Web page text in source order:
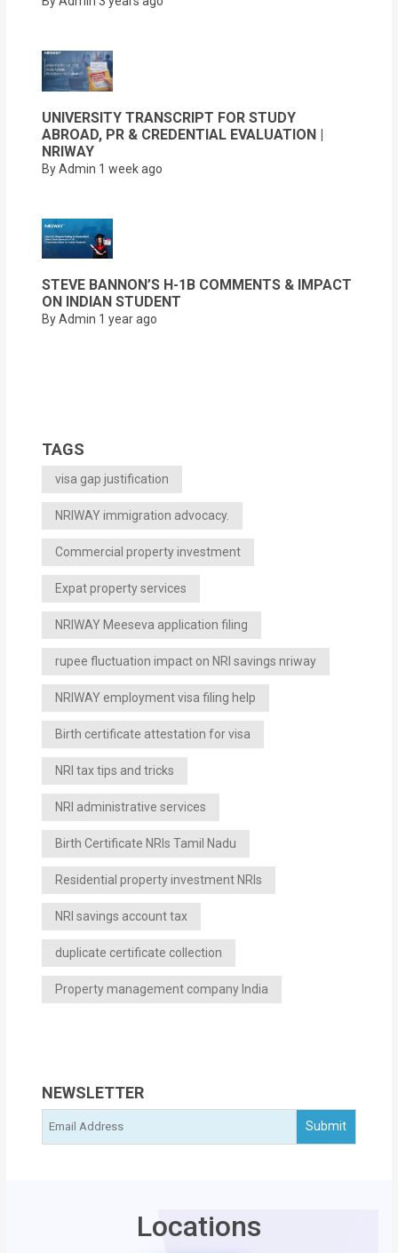
UNIVERSITY TRANSCRIPT FOR STUDY
ABROAD, PR & CREDENTIAL EVALUATION |
NRIWAY
By Admin 1 week ago
STEVE BANNON’S H-1B COMMENTS & IMPACT
ON INDIAN STUDENT
By Admin 1 year ago
TAGS
visa gap justification
NRIWAY immigration advocacy.
Commercial property investment
Expat property services
NRIWAY Meeseva application filing
rupee fluctuation impact on NRI savings nriway
NRIWAY employment visa filing help
Birth certificate attestation for visa
NRI tax tips and tricks
NRI administrative services
Birth Certificate NRIs Tamil Nadu
Residential property investment NRIs
NRI savings account tax
duplicate certificate collection
Property management company India
NEWSLETTER
Locations